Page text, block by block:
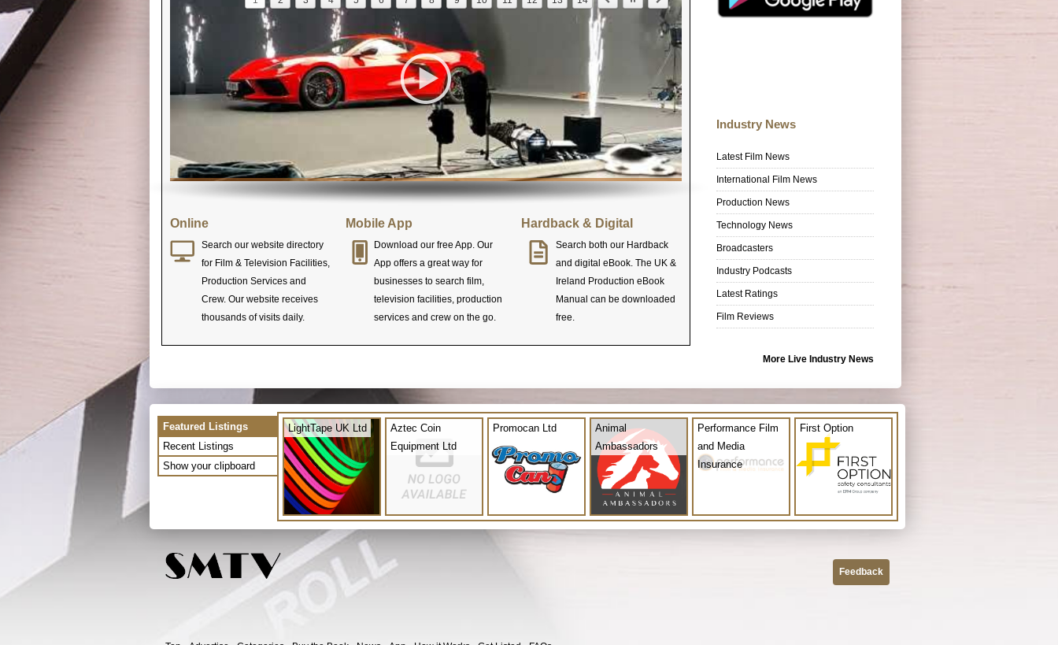
Online
Search our website directory
for Film & Television Facilities,
Production Services and
Crew. Our website receives
thousands of visits daily.
Mobile App
Download our free App. Our
App offers a great way for
businesses to search film,
television facilities, production
services and crew on the go.
Hardback & Digital
Search both our Hardback
and digital eBook. The UK &
Ireland Production eBook
Manual can be downloaded
free.
Industry News
Latest Film News
International Film News
Production News
Technology News
Broadcasters
Industry Podcasts
Latest Ratings
Film Reviews
More Live Industry News
Featured Listings
Recent Listings
Show your clipboard
LightTape UK Ltd
Aztec Coin
Equipment Ltd
Promocan Ltd
Animal
Ambassadors
Performance Film
and Media
Insurance
First Option
Feedback